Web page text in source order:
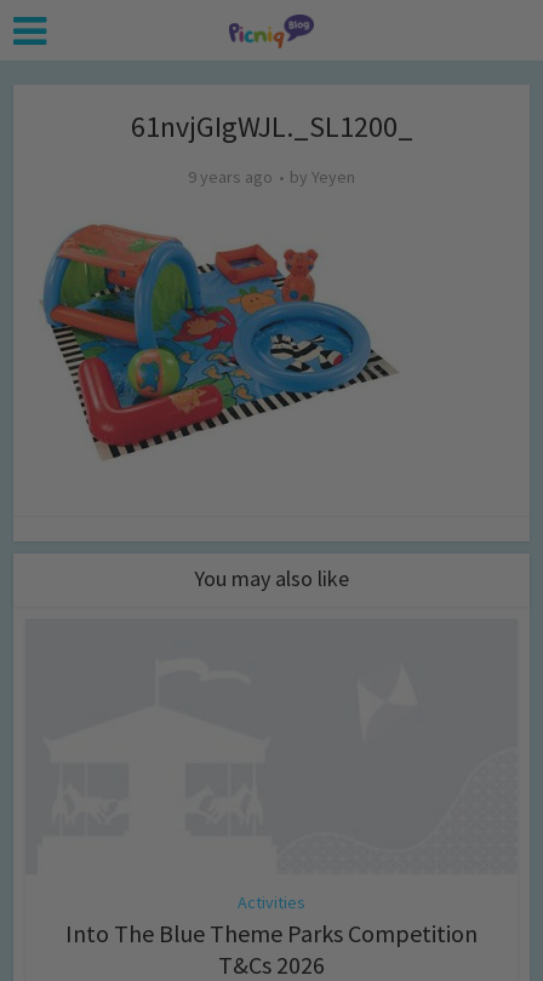
61nvjGIgWJL._SL1200_
9 years ago by Yeyen
You may also like
Activities
Into The Blue Theme Parks Competition
T&Cs 2026